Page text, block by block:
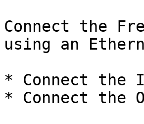
Connect the
using an
* Connect
* Connect the